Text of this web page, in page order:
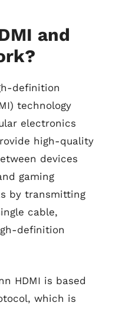
and
definition
technology
electronics
high-quality
devices
gaming
by transmitting
cable,
definition
HDMI is based
which is